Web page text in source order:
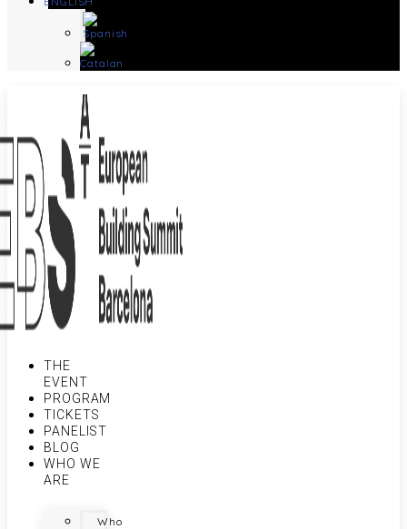
THE
EVENT
PROGRAM
TICKETS
PANELIST
BLOG
WHO WE
ARE
Who